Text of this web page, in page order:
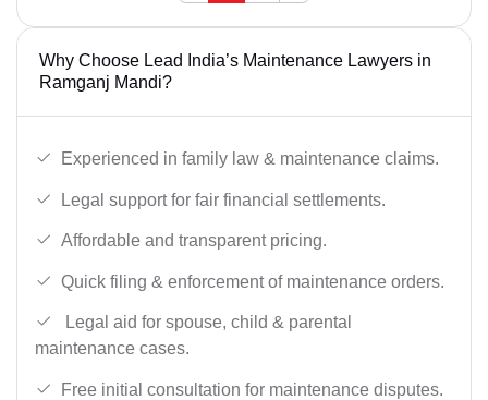
Why Choose Lead India’s Maintenance Lawyers in
Ramganj Mandi?
Experienced in family law & maintenance claims.
Legal support for fair financial settlements.
Affordable and transparent pricing.
Quick filing & enforcement of maintenance orders.
Legal aid for spouse, child & parental
maintenance cases.
Free initial consultation for maintenance disputes.